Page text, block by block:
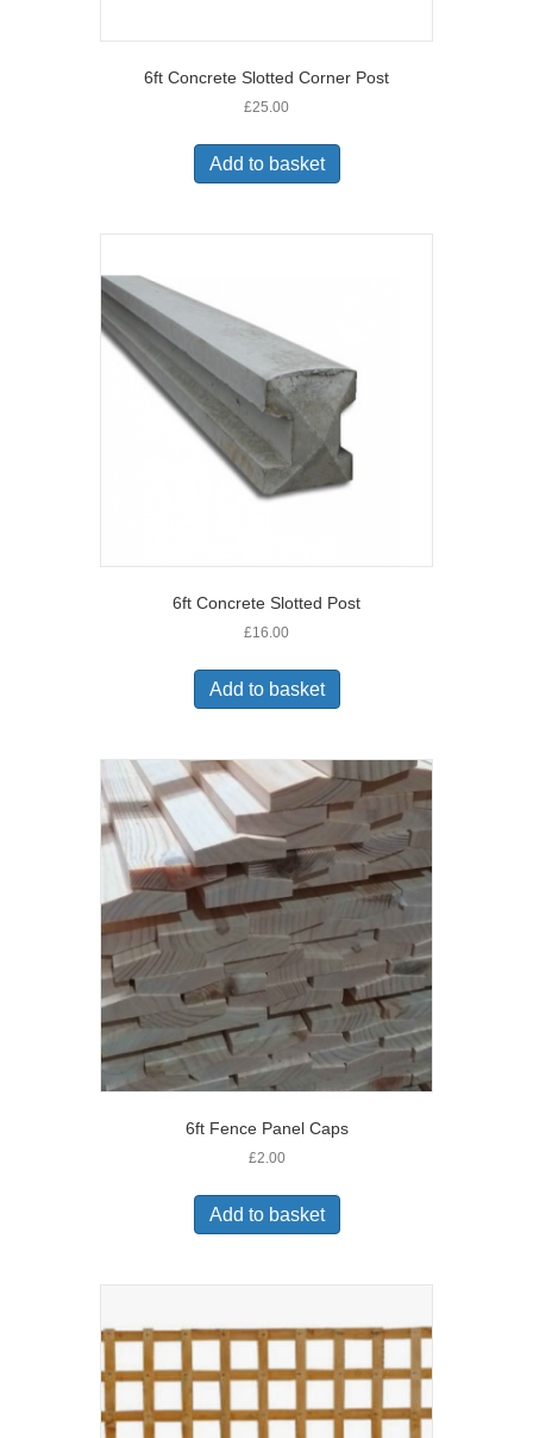
6ft Concrete Slotted Corner Post
£25.00
Add to basket
6ft Concrete Slotted Post
£16.00
Add to basket
6ft Fence Panel Caps
£2.00
Add to basket